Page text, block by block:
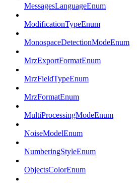
MessagesLanguageEnum
ModificationTypeEnum
MonospaceDetectionModeEnum
MrzExportFormatEnum
MrzFieldTypeEnum
MrzFormatEnum
MultiProcessingModeEnum
NoiseModelEnum
NumberingStyleEnum
ObjectsColorEnum